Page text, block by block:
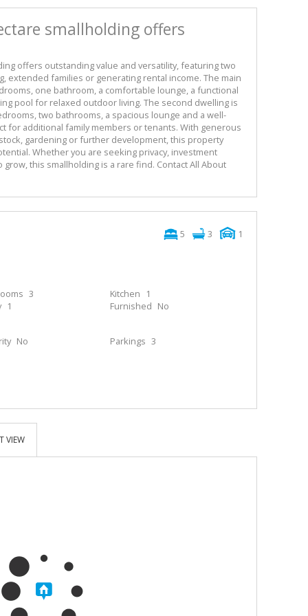
smallholding offers
offers outstanding value and versatility, featuring two
extended families or generating rental income. The main
one bathroom, a comfortable lounge, a functional
pool for relaxed outdoor living. The second dwelling is
two bathrooms, a spacious lounge and a well-
for additional family members or tenants. With generous
gardening or further development, this property
Whether you are seeking privacy, investment
this smallholding is a rare find. Contact All About
5 3
1
3 Kitchen
1
1 Furnished No
No Parkings 3
VIEW